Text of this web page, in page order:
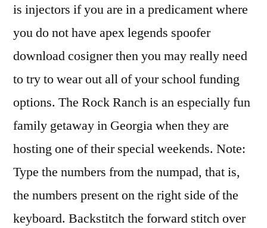
is injectors if you are in a predicament where
you do not have apex legends spoofer
download cosigner then you may really need
to try to wear out all of your school funding
options. The Rock Ranch is an especially fun
family getaway in Georgia when they are
hosting one of their special weekends. Note:
Type the numbers from the numpad, that is,
the numbers present on the right side of the
keyboard. Backstitch the forward stitch over